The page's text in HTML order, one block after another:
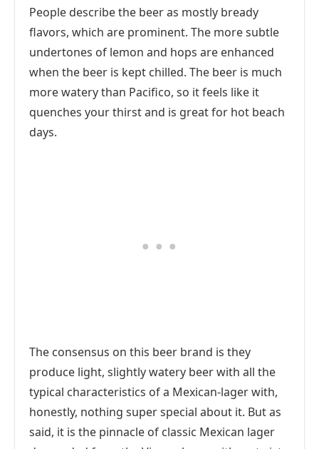
People describe the beer as mostly bready
flavors, which are prominent. The more subtle
undertones of lemon and hops are enhanced
when the beer is kept chilled. The beer is much
more watery than Pacifico, so it feels like it
quenches your thirst and is great for hot beach
days.
The consensus on this beer brand is they
produce light, slightly watery beer with all the
typical characteristics of a Mexican-lager with,
honestly, nothing super special about it. But as
said, it is the pinnacle of classic Mexican lager